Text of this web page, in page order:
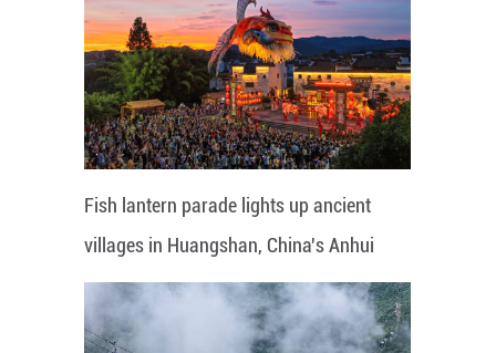
Fish lantern parade lights up ancient
villages in Huangshan, China's Anhui